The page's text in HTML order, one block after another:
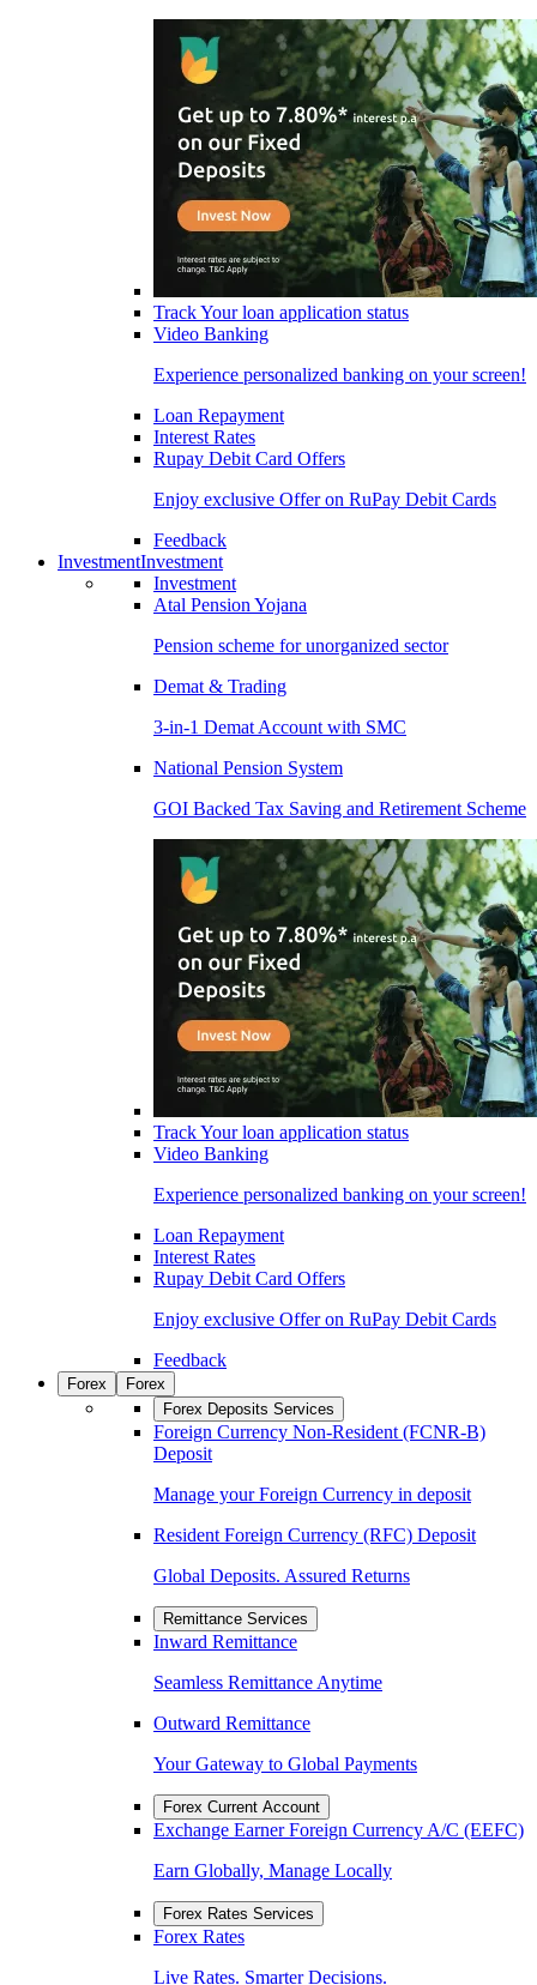
Track Your loan application status
Video Banking
Experience personalized banking on your screen!
Loan Repayment
Interest Rates
Rupay Debit Card Offers
Enjoy exclusive Offer on RuPay Debit Cards
Feedback
InvestmentInvestment
Investment
Atal Pension Yojana
Pension scheme for unorganized sector
Demat & Trading
3-in-1 Demat Account with SMC
National Pension System
GOI Backed Tax Saving and Retirement Scheme
Track Your loan application status
Video Banking
Experience personalized banking on your screen!
Loan Repayment
Interest Rates
Rupay Debit Card Offers
Enjoy exclusive Offer on RuPay Debit Cards
Feedback
Forex
Forex
Forex Deposits Services
Foreign Currency Non-Resident (FCNR-B)
Deposit
Manage your Foreign Currency in deposit
Resident Foreign Currency (RFC) Deposit
Global Deposits. Assured Returns
Remittance Services
Inward Remittance
Seamless Remittance Anytime
Outward Remittance
Your Gateway to Global Payments
Forex Current Account
Exchange Earner Foreign Currency A/C (EEFC)
Earn Globally, Manage Locally
Forex Rates Services
Forex Rates
Live Rates. Smarter Decisions.